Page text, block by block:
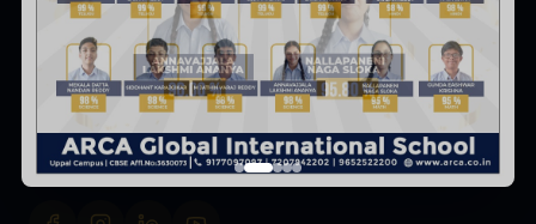
Survey No. 8 & 9, Peerjadiguda, Uppal Mandal,
Hyderabad-98
+91 91770 97097
FOLLOW US